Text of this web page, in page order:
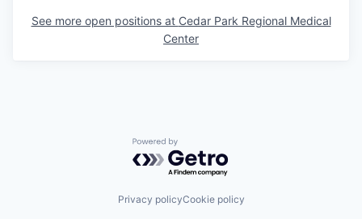
See more open positions at Cedar Park Regional Medical
Center
Powered by Getro.com
Privacy policyCookie policy